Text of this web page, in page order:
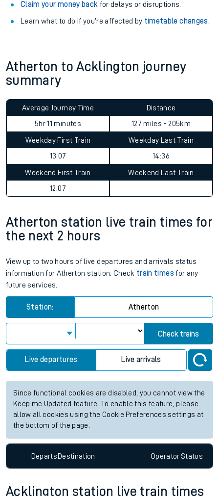
Claim your money back for delays or disruptions.
Learn what to do if you’re affected by timetable changes
Atherton to Acklington journey
summary
Average Journey Time
5hr 11 minutes
Distance
127 miles - 205km
Weekday First Train
13:07
Weekday Last Train
14:36
Weekend First Train
12:07
Weekend Last Train
Atherton station live train times for
the next 2 hours
View up to two hours of live departures and arrivals status
information for Atherton station. Check train times for any
future services.
Station: Atherton
Check trains
Live departures Live arrivals
Since functional cookies are disabled, you cannot view the
Keep me Updated feature. To enable this feature, please
allow all cookies using the Cookie Preferences settings at
the bottom of the page.
DepartsDestination OperatorStatus
Acklington station live train times